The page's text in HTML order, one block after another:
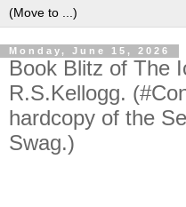
Monday, June 15, 2026
Book Blitz of The
R.S.Kellogg.
hardcopy of the
Swag.)